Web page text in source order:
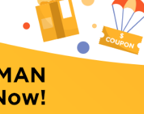
Home Products HIFIMAN
U.S. orders are not subject to
China, depending on availability.
Home>